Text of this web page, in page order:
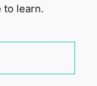
to learn.